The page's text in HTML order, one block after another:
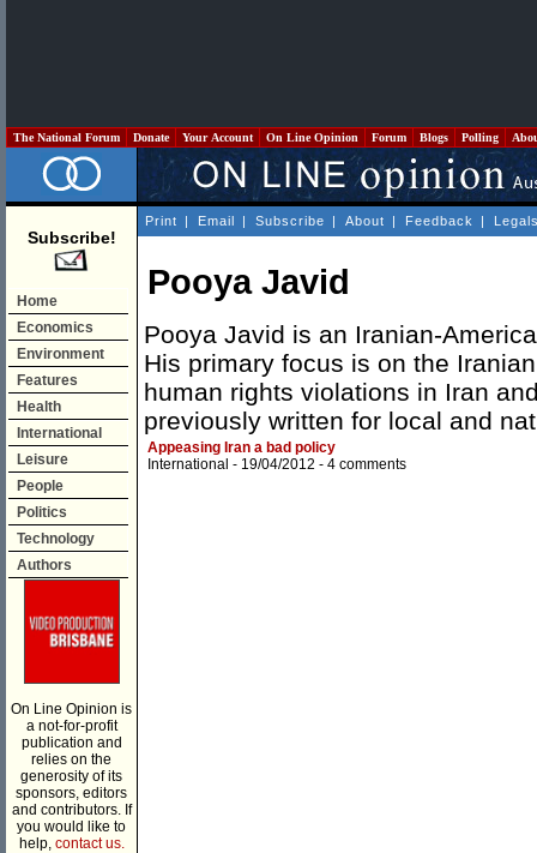
The National Forum Donate Your Account On Line Opinion Forum Blogs Polling
Subscribe!
Home
Economics
Environment
Features
Health
International
Leisure
People
Politics
Technology
Authors
On Line Opinion is
a not-for-profit
publication and
relies on the
generosity of its
sponsors, editors
and contributors. If
you would like to
help, contact us.
Print | Email | Subscribe | About | Feedback |
Pooya Javid
Pooya Javid is an Iranian-
His primary focus is on the
human rights violations in Iran
previously written for local and
Appeasing Iran a bad policy
International - 19/04/2012 - 4 comments